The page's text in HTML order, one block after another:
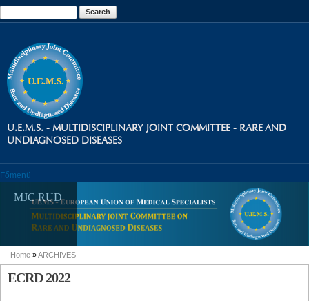
Search form
U.E.M.S. - MULTIDISCIPLINARY JOINT COMMITTEE - RARE AND
UNDIAGNOSED DISEASES
Főmenü
MJC RUD
You are here
Home »ARCHIVES
ECRD 2022